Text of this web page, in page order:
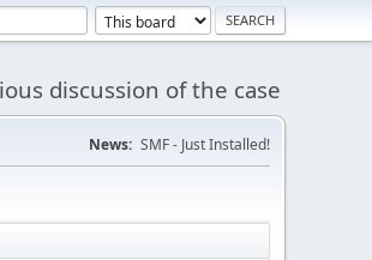
discussion of the case
News: SMF - Just Installed!